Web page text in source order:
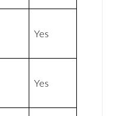
Yes
Yes